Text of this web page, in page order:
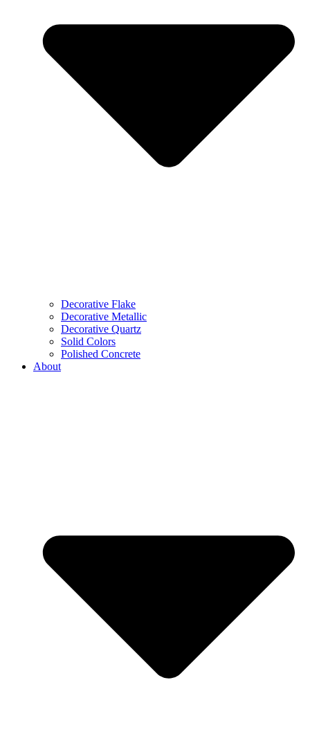
Decorative Flake
Decorative Metallic
Decorative Quartz
Solid Colors
Polished Concrete
About